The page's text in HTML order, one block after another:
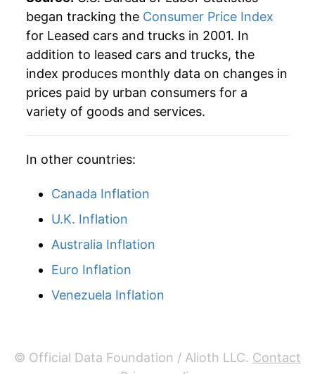
began tracking the Consumer Price Index
for Leased cars and trucks in 2001. In
addition to leased cars and trucks, the
index produces monthly data on changes in
prices paid by urban consumers for a
variety of goods and services.
In other countries:
Canada Inflation
U.K. Inflation
Australia Inflation
Euro Inflation
Venezuela Inflation
© Official Data Foundation / Alioth LLC. Contact